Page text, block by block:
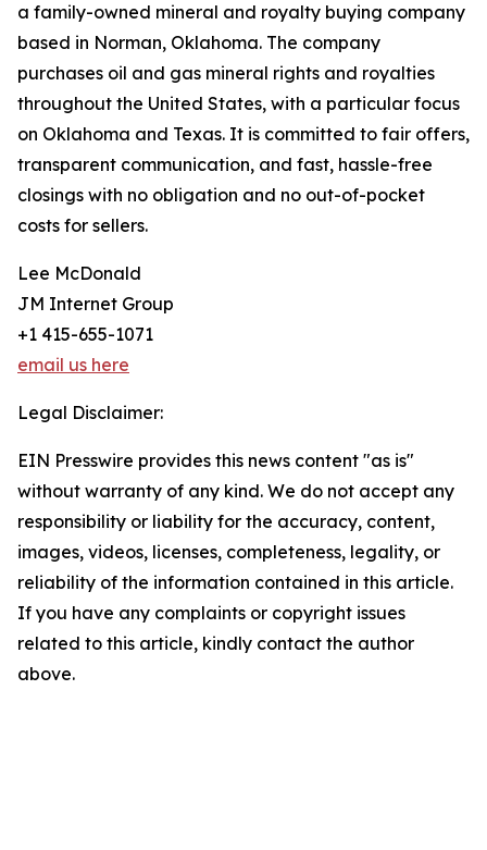
a family-owned mineral and royalty buying company
based in Norman, Oklahoma. The company
purchases oil and gas mineral rights and royalties
throughout the United States, with a particular focus
on Oklahoma and Texas. It is committed to fair offers,
transparent communication, and fast, hassle-free
closings with no obligation and no out-of-pocket
costs for sellers.
Lee McDonald
JM Internet Group
+1 415-655-1071
email us here
Legal Disclaimer:
EIN Presswire provides this news content "as is"
without warranty of any kind. We do not accept any
responsibility or liability for the accuracy, content,
images, videos, licenses, completeness, legality, or
reliability of the information contained in this article.
If you have any complaints or copyright issues
related to this article, kindly contact the author
above.